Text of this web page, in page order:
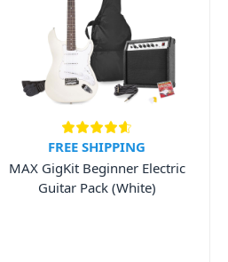
FREE SHIPPING
MAX GigKit Beginner Electric
Guitar Pack (White)